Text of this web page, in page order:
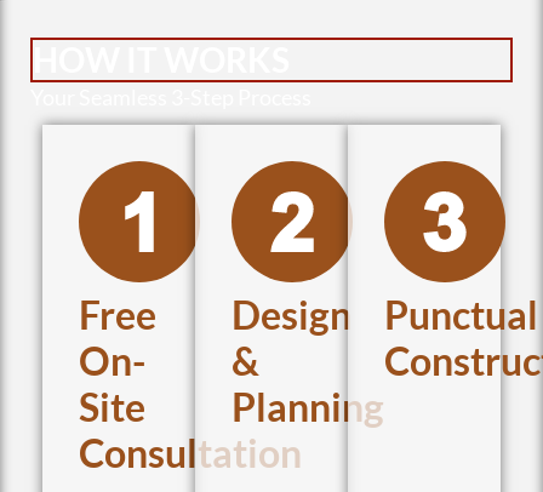
Free
On-
Site
Consultation
Design
&
Planning
Punctual